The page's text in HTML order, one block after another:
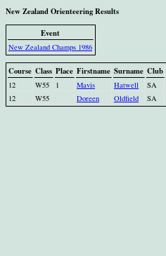
New Zealand Orienteering Results
Event
New Zealand Champs 1986
Course Class Place Firstname Surname Club
12 W55 1 Mavis Hatwell SA
12
W55 Doreen Oldfield SA